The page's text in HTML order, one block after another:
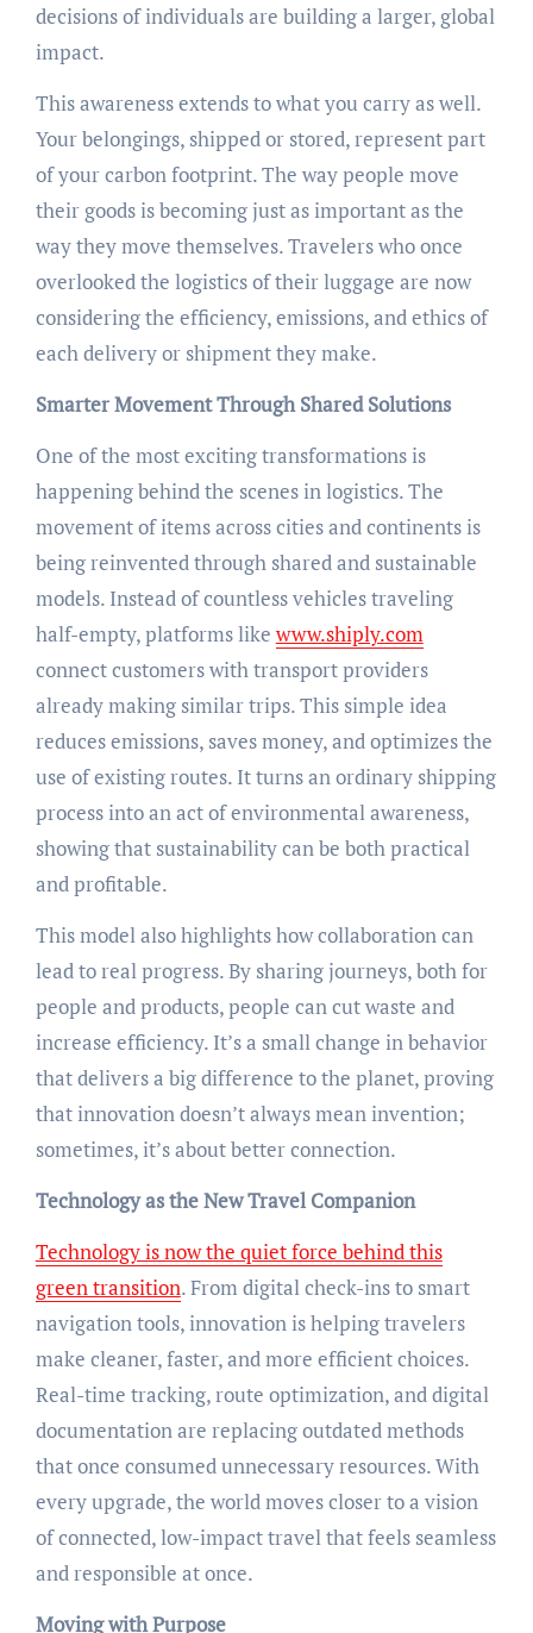
decisions of individuals are building a larger, global
impact.
This awareness extends to what you carry as well.
Your belongings, shipped or stored, represent part
of your carbon footprint. The way people move
their goods is becoming just as important as the
way they move themselves. Travelers who once
overlooked the logistics of their luggage are now
considering the efficiency, emissions, and ethics of
each delivery or shipment they make.
Smarter Movement Through Shared Solutions
One of the most exciting transformations is
happening behind the scenes in logistics. The
movement of items across cities and continents is
being reinvented through shared and sustainable
models. Instead of countless vehicles traveling
half-empty, platforms like www.shiply.com
connect customers with transport providers
already making similar trips. This simple idea
reduces emissions, saves money, and optimizes the
use of existing routes. It turns an ordinary shipping
process into an act of environmental awareness,
showing that sustainability can be both practical
and profitable.
This model also highlights how collaboration can
lead to real progress. By sharing journeys, both for
people and products, people can cut waste and
increase efficiency. It’s a small change in behavior
that delivers a big difference to the planet, proving
that innovation doesn’t always mean invention;
sometimes, it’s about better connection.
Technology as the New Travel Companion
Technology is now the quiet force behind this
green transition. From digital check-ins to smart
navigation tools, innovation is helping travelers
make cleaner, faster, and more efficient choices.
Real-time tracking, route optimization, and digital
documentation are replacing outdated methods
that once consumed unnecessary resources. With
every upgrade, the world moves closer to a vision
of connected, low-impact travel that feels seamless
and responsible at once.
Moving with Purpose